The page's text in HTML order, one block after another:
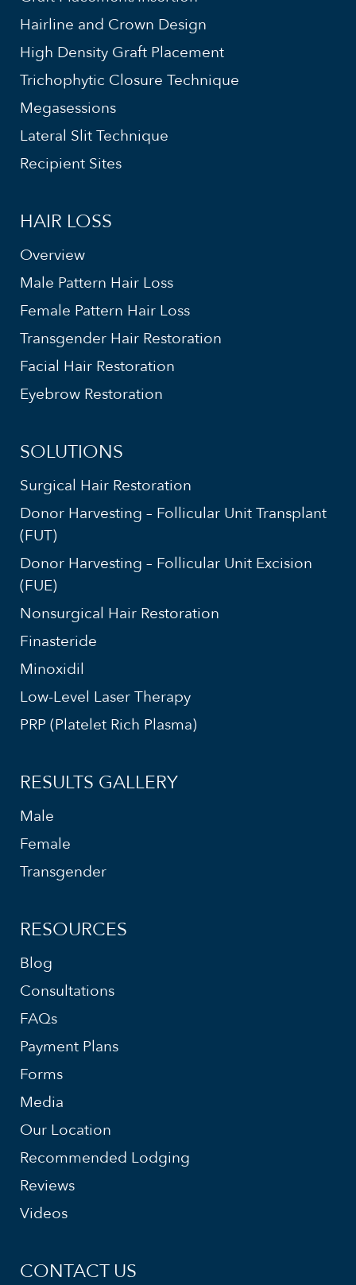
Hairline and Crown Design
High Density Graft Placement
Trichophytic Closure Technique
Megasessions
Lateral Slit Technique
Recipient Sites
HAIR LOSS
Overview
Male Pattern Hair Loss
Female Pattern Hair Loss
Transgender Hair Restoration
Facial Hair Restoration
Eyebrow Restoration
SOLUTIONS
Surgical Hair Restoration
Donor Harvesting – Follicular Unit Transplant
(FUT)
Donor Harvesting – Follicular Unit Excision
(FUE)
Nonsurgical Hair Restoration
Finasteride
Minoxidil
Low-Level Laser Therapy
PRP (Platelet Rich Plasma)
RESULTS GALLERY
Male
Female
Transgender
RESOURCES
Blog
Consultations
FAQs
Payment Plans
Forms
Media
Our Location
Recommended Lodging
Reviews
Videos
CONTACT US